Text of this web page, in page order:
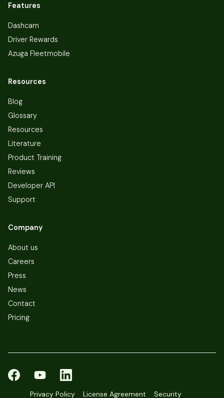
Features
Dashcam
Driver Rewards
Azuga Fleetmobile
Resources
Blog
Glossary
Resources
Literature
Product Training
Reviews
Developer API
Support
Company
About us
Careers
Press
News
Contact
Pricing
Privacy Policy License Agreement Security